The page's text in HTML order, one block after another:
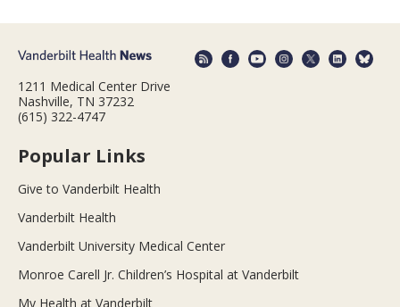
1211 Medical Center Drive
Nashville, TN 37232
(615) 322-4747
Popular Links
Give to Vanderbilt Health
Vanderbilt Health
Vanderbilt University Medical Center
Monroe Carell Jr. Children’s Hospital at Vanderbilt
My Health at Vanderbilt